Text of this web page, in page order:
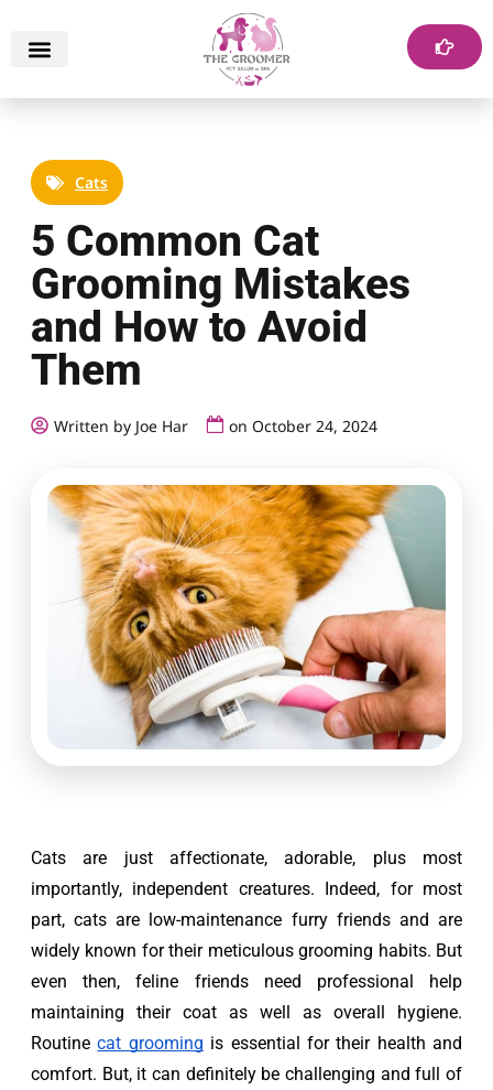
Cats
5 Common Cat
Grooming Mistakes
and How to Avoid
Them
Written by Joe Har on October 24, 2024
Cats are just affectionate, adorable, plus most
importantly, independent creatures. Indeed, for most
part, cats are low-maintenance furry friends and are
widely known for their meticulous grooming habits. But
even then, feline friends need professional help
maintaining their coat as well as overall hygiene.
Routine cat grooming is essential for their health and
comfort. But, it can definitely be challenging and full of